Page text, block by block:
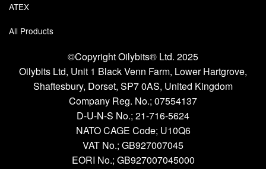
Filters
Flame Arresters
Gauges (All Types)
Hose, Couplings, Reels
ATEX
All Products
©Copyright Oilybits® Ltd. 2025
Oilybits Ltd, Unit 1 Black Venn Farm, Lower Hartgrove,
Shaftesbury, Dorset, SP7 0AS, United Kingdom
Company Reg. No.; 07554137
D-U-N-S No.; 21-716-5624
NATO CAGE Code; U10Q6
VAT No.; GB927007045
EORI No.; GB927007045000